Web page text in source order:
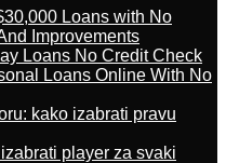
Loans with No
Improvements
Loans No Credit Check
Loans Online With No
kako izabrati pravu
player za svaki